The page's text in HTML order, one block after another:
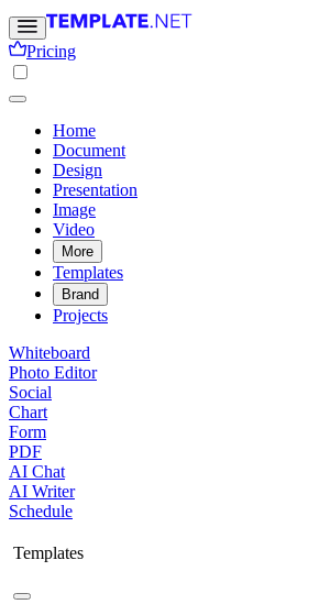
Pricing
Home
Document
Design
Presentation
Image
Video
More
Templates
Brand
Projects
Whiteboard
Photo Editor
Social
Chart
Form
PDF
AI Chat
AI Writer
Schedule
Templates